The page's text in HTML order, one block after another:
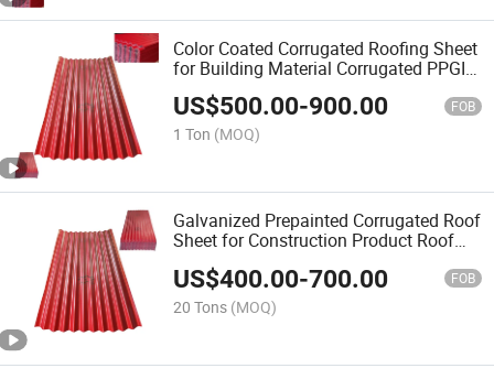
Color Coated Corrugated Roofing Sheet
for Building Material Corrugated PPGI
Roofing
US$500.00-900.00 FOB
1 Ton (MOQ)
Galvanized Prepainted Corrugated Roof
Sheet for Construction Product Roof
US$400.00-700.00 FOB
20 Tons (MOQ)